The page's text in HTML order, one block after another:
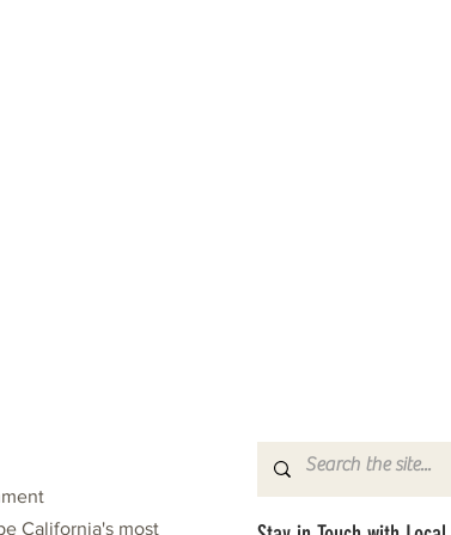
California's most